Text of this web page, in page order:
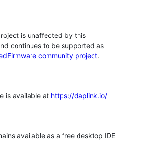
is unaffected by this
continues to be supported as
community project.
is available at https://daplink.io/
available as a free desktop IDE